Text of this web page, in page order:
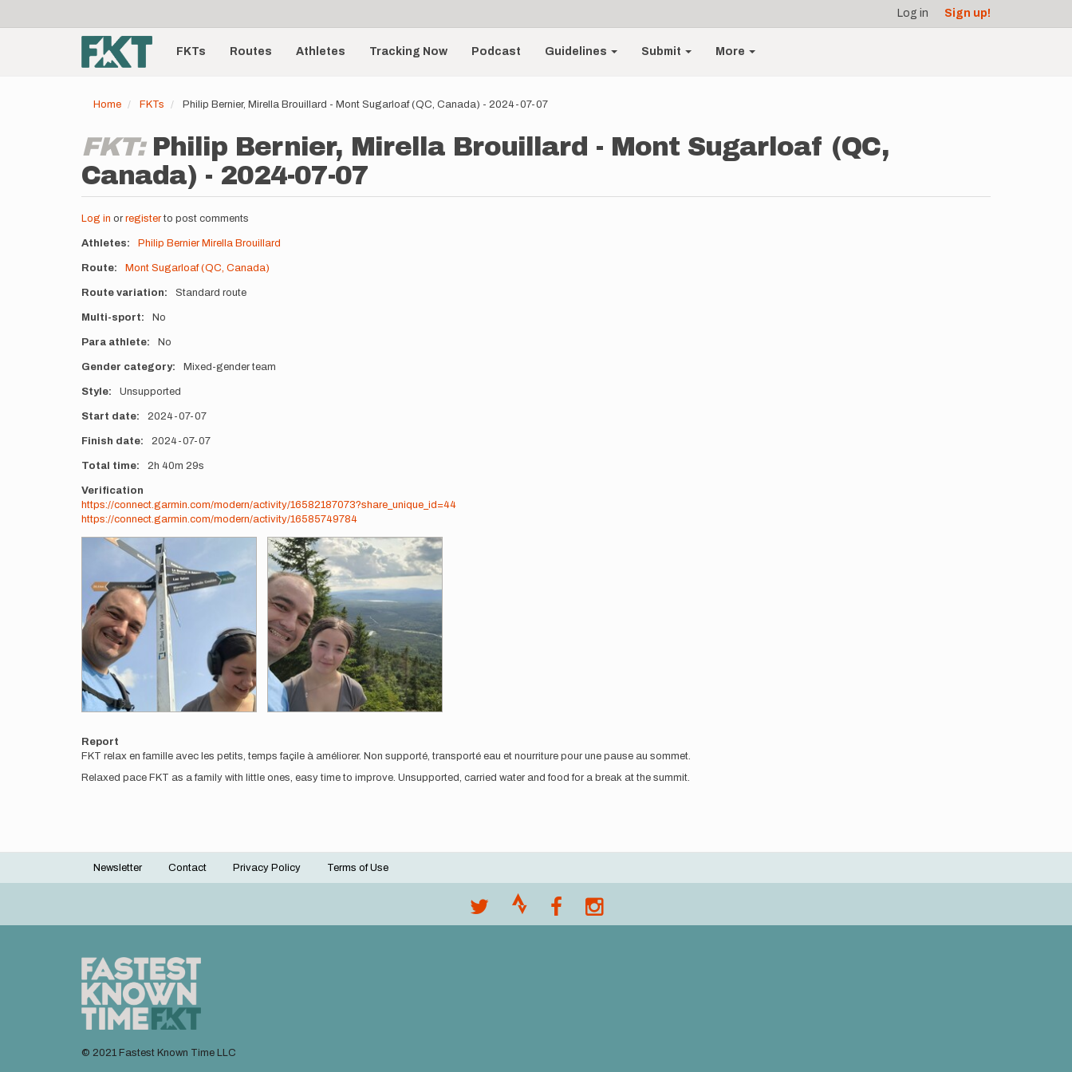
account
menu
Log in Sign up!
Main
navigationFKTs Routes Athletes Tracking Now Podcast Guidelines Submit More
Home FKTs Philip Bernier, Mirella Brouillard - Mont Sugarloaf (QC, Canada) - 2024-07-07
FKT: Philip Bernier, Mirella Brouillard - Mont Sugarloaf (QC,
Canada) - 2024-07-07
Log in or registerto post comments
Athletes Philip Bernier Mirella Brouillard
Route Mont Sugarloaf (QC, Canada)
Route variation Standard route
Multi-sport No
Para athlete No
Gender category Mixed-gender team
Style Unsupported
Start date 2024-07-07
Finish date 2024-07-07
Total time 2h 40m 29s
Verification
https://connect.garmin.com/modern/activity/16582187073?share_unique_id=44
https://connect.garmin.com/modern/activity/16585749784
Photos
Report
FKT relax en famille avec les petits, temps façile à améliorer. Non supporté, transporté eau et nourriture pour une pause au sommet.
Relaxed pace FKT as a family with little ones, easy time to improve. Unsupported, carried water and food for a break at the summit.
Footer
Newsletter Contact Privacy Policy Terms of Use
© 2021 Fastest Known Time LLC